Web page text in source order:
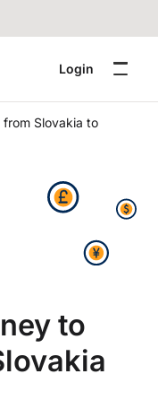
Login
from Slovakia to
to